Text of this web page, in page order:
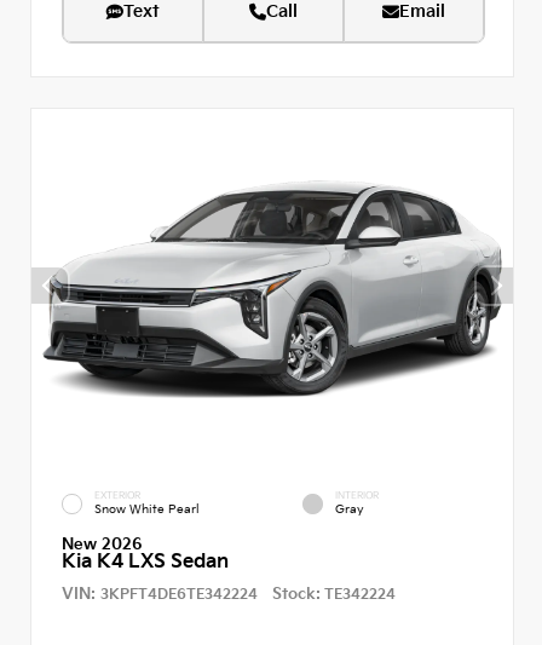
Text Call Email
EXTERIOR
Snow White Pearl
INTERIOR
Gray
New 2026
Kia K4 LXS Sedan
VIN: 3KPFT4DE6TE342224 Stock: TE342224